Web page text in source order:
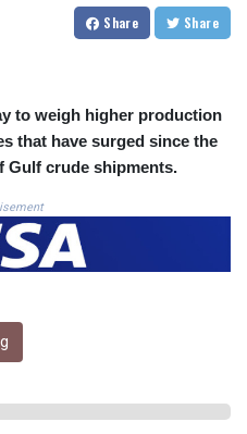
1056.199727
CNY 7.801146
CRC 523.993489
CUC 1.156136
CZK 24.258158
DJF 205.267449
DKK 7.477932
DOP 67.289164
EGP 57.293288
ERN 17.342035
FKP 0.8566
Share Share
to weigh higher production
that have surged since the
Gulf crude shipments.